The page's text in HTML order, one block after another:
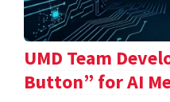
UMD Team
Button” for AI